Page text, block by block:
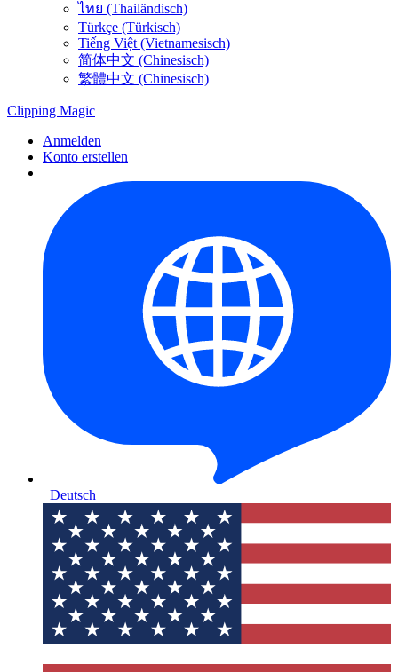
ไทย (Thailändisch)
Türkçe (Türkisch)
Tiếng Việt (Vietnamesisch)
简体中文 (Chinesisch)
繁體中文 (Chinesisch)
Clipping Magic
Anmelden
Konto erstellen
Deutsch